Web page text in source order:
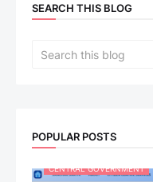
SEARCH THIS BLOG
POPULAR POSTS
CENTRAL GOVERNMENT